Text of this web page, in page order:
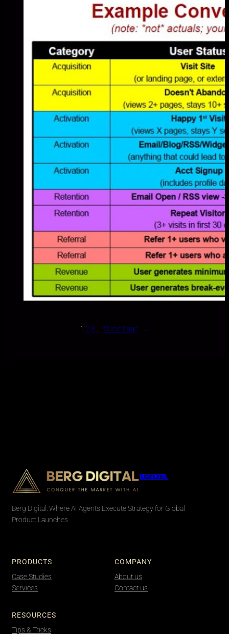
1 2 3 7Next Page →
BERG DIGITAL
Berg Digital: Where AI Agents Execute Strategy for Global
Product Launches
PRODUCTS
Case Studies
Services
COMPANY
About us
Contact us
RESOURCES
Tips & Tricks